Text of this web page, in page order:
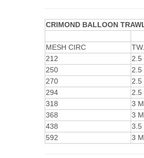
CRIMOND BALLOON
MESH CIRC
212
2.5
250
2.5
270
2.5
294
2.5
318
3
368
3
438
3.5
592
3